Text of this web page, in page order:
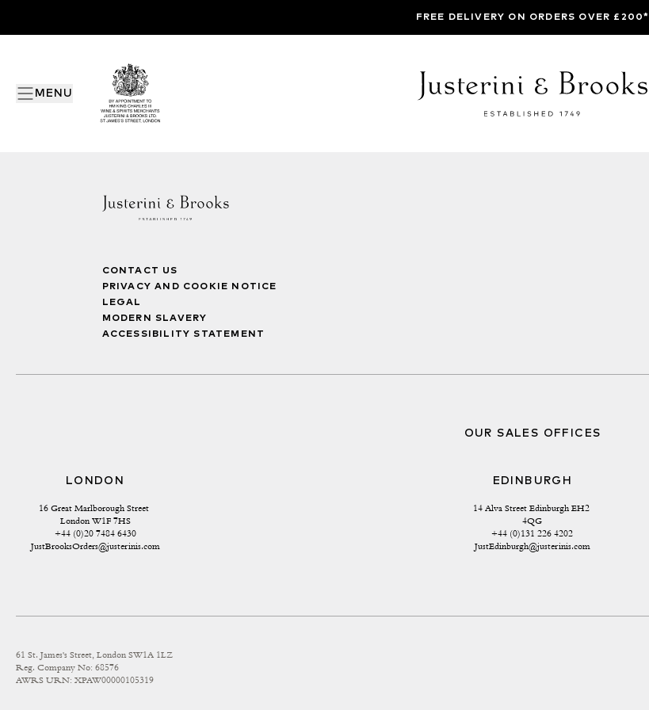
MENU
FREE DELIVERY ON ORDERS OVER £200*
CONTACT US
PRIVACY AND COOKIE NOTICE
LEGAL
MODERN SLAVERY
ACCESSIBILITY STATEMENT
OUR SALES OFFICES
LONDON
16 Great Marlborough Street
London W1F 7HS
+44 (0)20 7484 6430
JustBrooksOrders@justerinis.com
EDINBURGH
14 Alva Street Edinburgh EH2
4QG
+44 (0)131 226 4202
JustEdinburgh@justerinis.com
61 St. James's Street, London SW1A 1LZ
Reg. Company No: 68576
AWRS URN: XPAW00000105319